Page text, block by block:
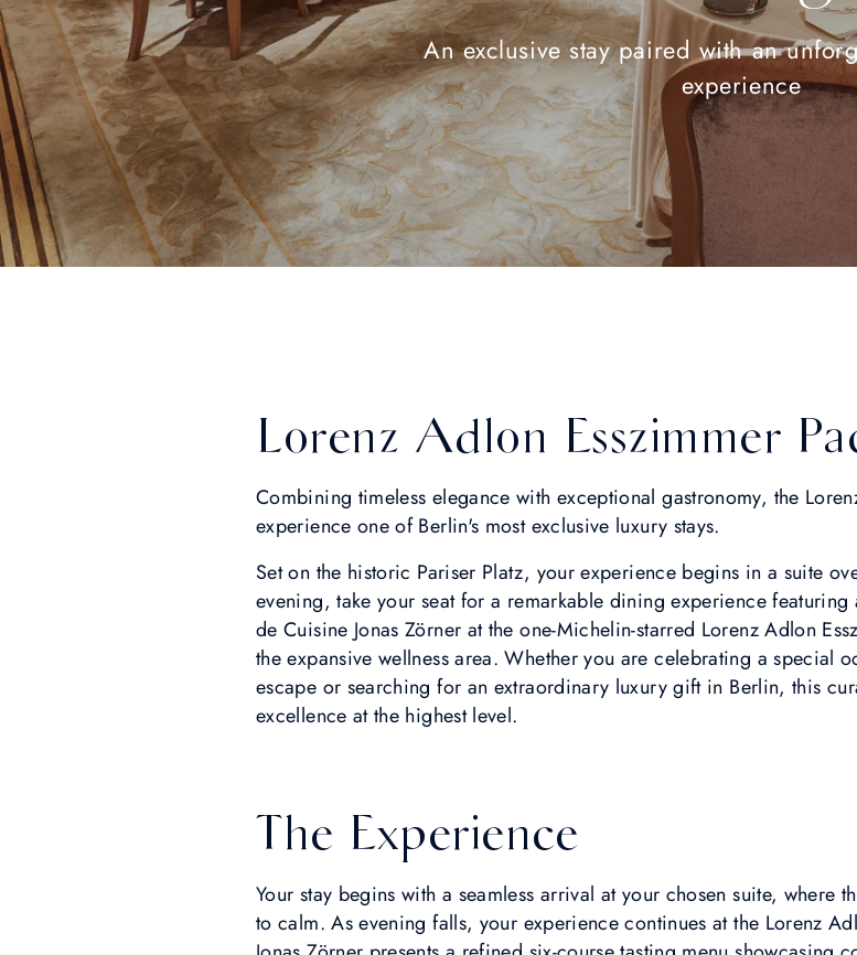
An exclusive stay paired with an
experience
Lorenz Adlon Esszimmer
Combining timeless elegance with exceptional gastronomy, the
experience one of Berlin's most exclusive luxury stays.
Set on the historic Pariser Platz, your experience begins in a suite
evening, take your seat for a remarkable dining experience
de Cuisine Jonas Zörner at the one-Michelin-starred Lorenz Adlon
the expansive wellness area. Whether you are celebrating a special
escape or searching for an extraordinary luxury gift in Berlin, this
excellence at the highest level.
The Experience
Your stay begins with a seamless arrival at your chosen suite, where
to calm. As evening falls, your experience continues at the Lorenz